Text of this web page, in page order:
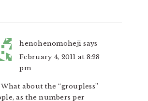
henohenomoheji says
February 4, 2011 at 8:28
pm
What about the “groupless”
as the numbers per